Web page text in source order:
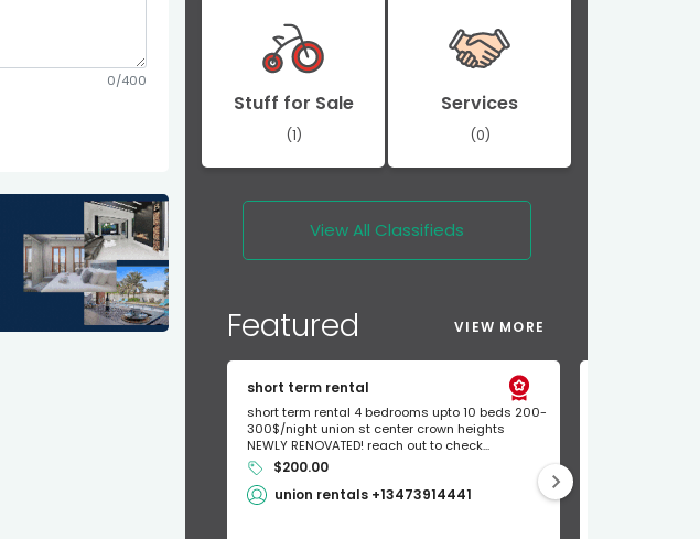
0/400
Stuff for Sale
(1)
Services
(0)
View All Classifieds
Featured VIEW MORE
short term rental
short term rental 4 bedrooms upto 10 beds 200-
300$/night union st center crown heights
NEWLY RENOVATED! reach out to check...
$200.00
union rentals +13473914441